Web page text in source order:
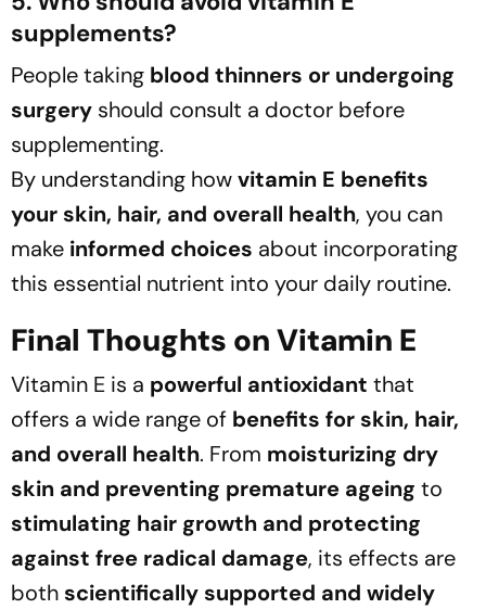
supplements?
People taking blood thinners or undergoing
surgery should consult a doctor before
supplementing.
By understanding howvitamin E benefits
your skin, hair, and overall health, you can
make informed choices about incorporating
this essential nutrient into your daily routine.
Final Thoughts on Vitamin E
Vitamin E is a powerful antioxidant that
offers a wide range of benefits for skin, hair,
and overall health. From moisturizing dry
skin and preventing premature ageing to
stimulating hair growth and protecting
against free radical damage, its effects are
both scientifically supported and widely